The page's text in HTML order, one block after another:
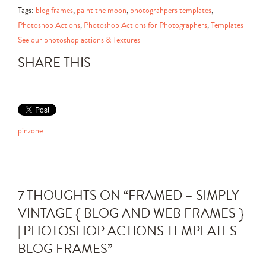
Tags: blog frames, paint the moon, photograhpers templates,
Photoshop Actions, Photoshop Actions for Photographers,Templates
See our photoshop actions & Textures
SHARE THIS
pinzone
7 THOUGHTS ON “FRAMED – SIMPLY
VINTAGE { BLOG AND WEB FRAMES }
| PHOTOSHOP ACTIONS TEMPLATES
BLOG FRAMES”